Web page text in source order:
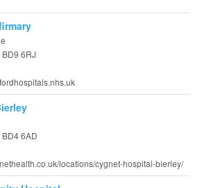
6RJ
6AD
locations/cygnet-hospital-bierley/